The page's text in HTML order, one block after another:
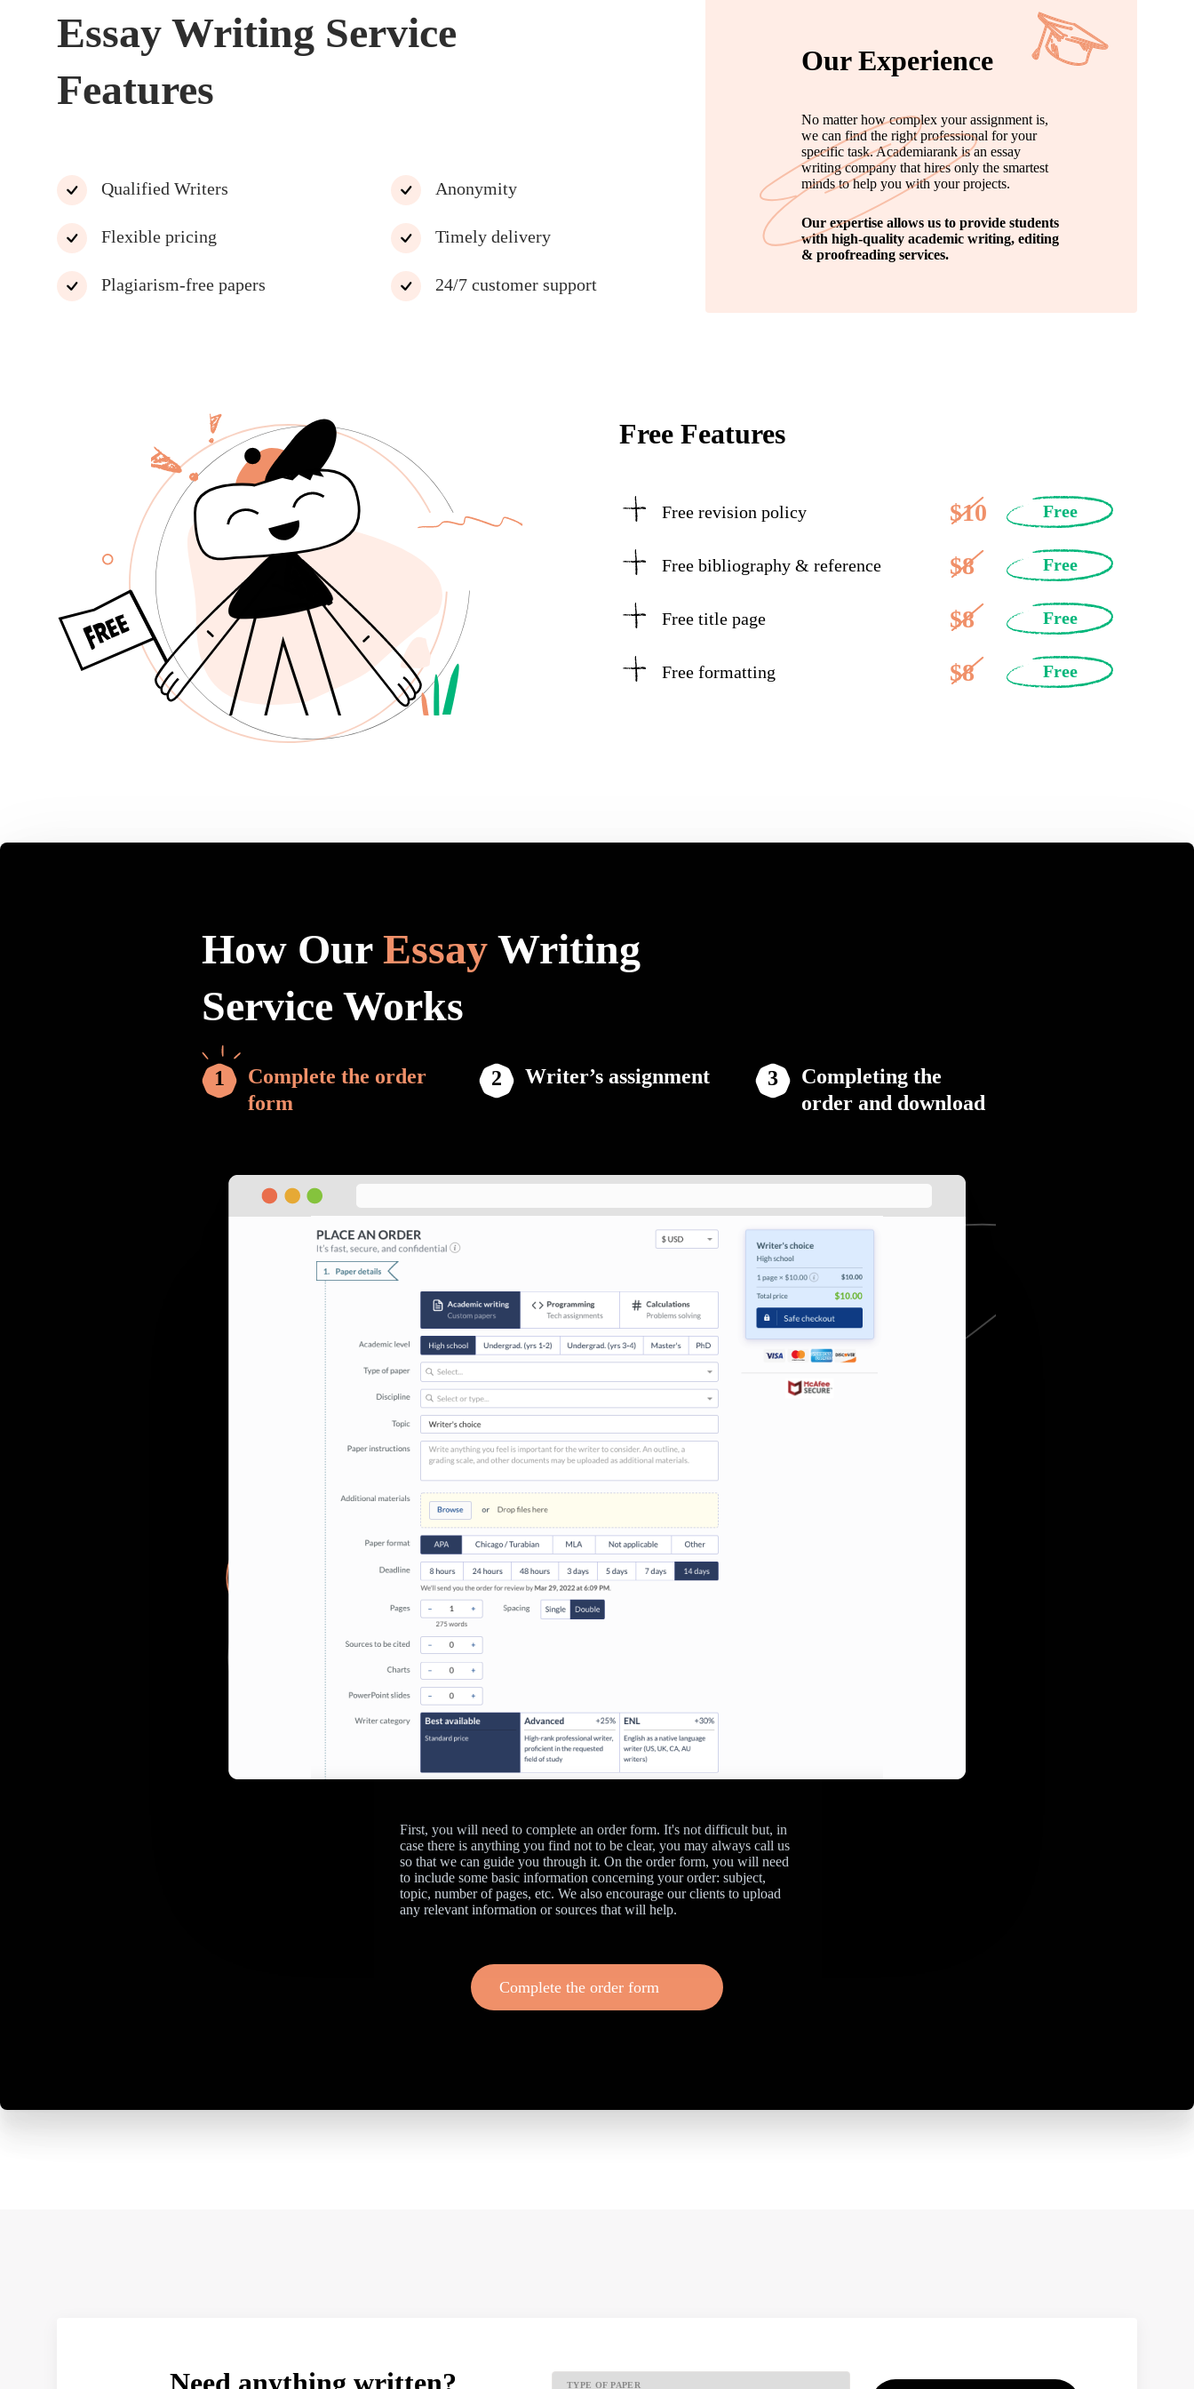
Essay Writing Service
Features
Qualified Writers
Flexible pricing
Plagiarism-free papers
Anonymity
Timely delivery
24/7 customer support
Our Experience
No matter how complex your assignment is,
we can find the right professional for your
specific task. Academiarank is an essay
writing company that hires only the smartest
minds to help you with your projects.
Our expertise allows us to provide students
with high-quality academic writing, editing
& proofreading services.
Free Features
Free revision policy $10 Free
Free bibliography & reference $8 Free
Free title page $8 Free
Free formatting $8 Free
How Our Essay Writing
Service Works
Complete the order
form
Writer’s assignment
Completing the
order and download
First, you will need to complete an order form. It's not difficult but, in
case there is anything you find not to be clear, you may always call us
so that we can guide you through it. On the order form, you will need
to include some basic information concerning your order: subject,
topic, number of pages, etc. We also encourage our clients to upload
any relevant information or sources that will help.
Complete the order form
TYPE OF PAPER